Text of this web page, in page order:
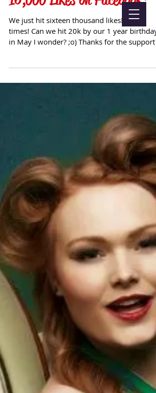
We just hit sixteen thousand likes! Good
times! Can we hit 20k by our 1 year birthday
in May I wonder? ;o) Thanks for the support